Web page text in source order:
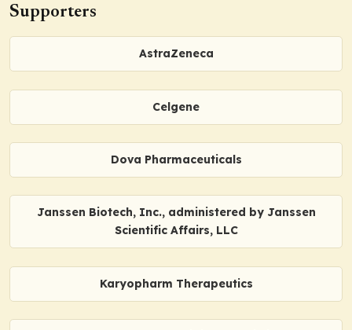
Supporters
AstraZeneca
Celgene
Dova Pharmaceuticals
Janssen Biotech, Inc., administered by Janssen
Scientific Affairs, LLC
Karyopharm Therapeutics